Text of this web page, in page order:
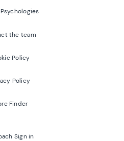
the team
Policy
Policy
Finder
Sign in